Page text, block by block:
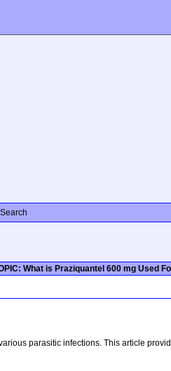
Search
What is Praziquantel 600 mg Used
parasitic infections. This article